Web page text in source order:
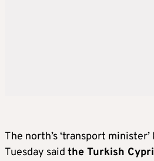
The north’s ‘transport
Tuesday said the Turkish